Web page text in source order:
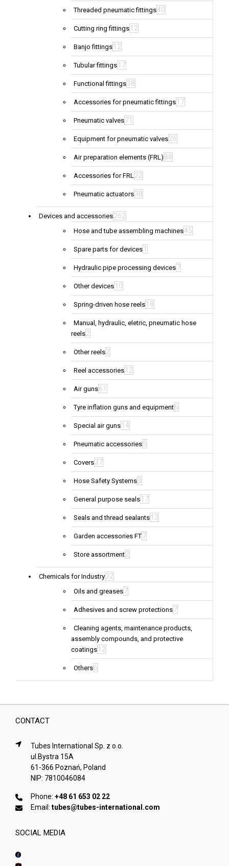
Threaded pneumatic fittings40
Cutting ring fittings 12
Banjo fittings 12
Tubular fittings 17
Functional fittings38
Accessories for pneumatic fittings 17
Pneumatic valves71
Equipment for pneumatic valves26
Air preparation elements (FRL) 88
Accessories for FRL22
Pneumatic actuators38
Devices and accessories262
Hose and tube assembling machines45
Spare parts for devices 1
Hydraulic pipe processing devices7
Other devices 10
Spring-driven hose reels 18
Manual, hydraulic, eletric, pneumatic hose
reels2
Other reels2
Reel accessories 12
Air guns61
Tyre inflation guns and equipment6
Special air guns 14
Pneumatic accessories5
Covers37
Hose Safety Systems3
General purpose seals 17
Seals and thread sealants 13
Garden accessories FT7
Store assortment2
Chemicals for Industry32
Oils and greases7
Adhesives and screw protections7
Cleaning agents, maintenance products,
assembly compounds, and protective
coatings 12
Others6
CONTACT
Tubes International Sp. z o.o.
ul.Bystra 15A
61-366 Poznań, Poland
NIP: 7810046084
Phone: +48 61 653 02 22
Email: tubes@tubes-international.com
SOCIAL MEDIA